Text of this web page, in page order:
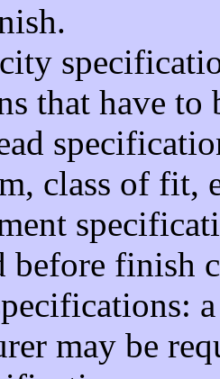
that have
class of fit,
before finish
may be